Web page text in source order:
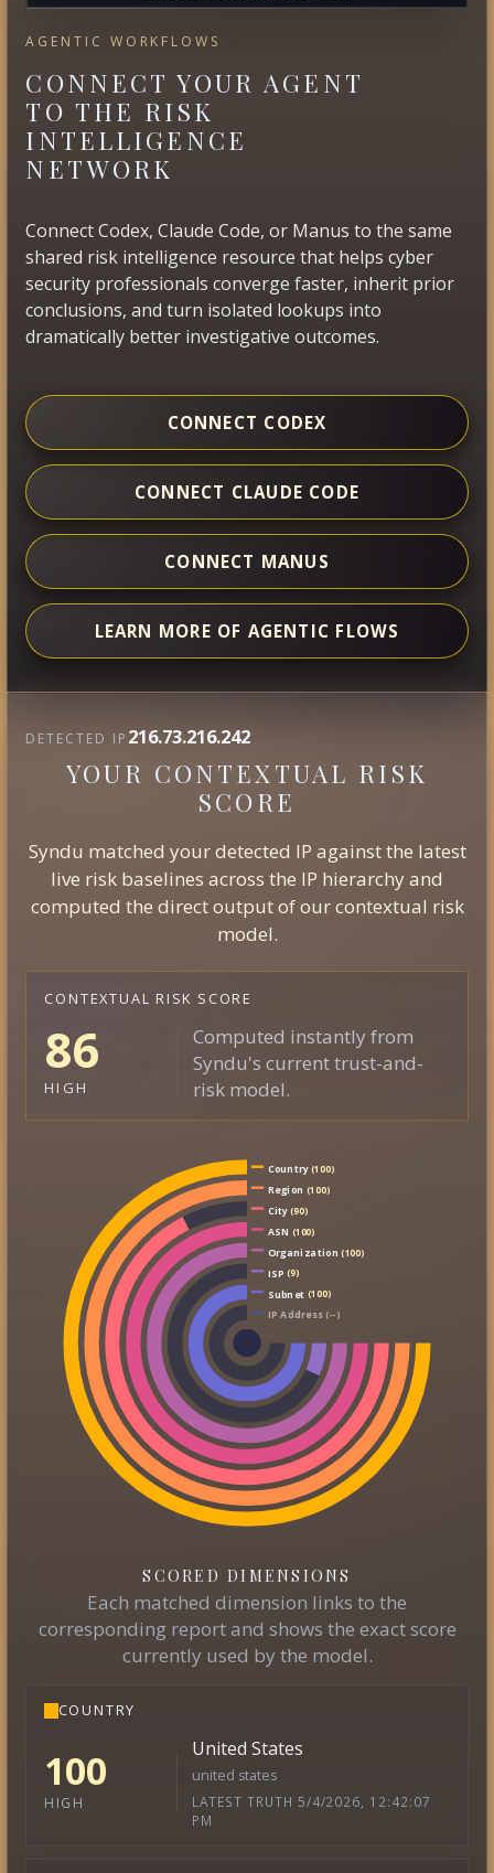
AGENTIC WORKFLOWS
CONNECT YOUR AGENT
TO THE RISK
INTELLIGENCE
NETWORK
Connect Codex, Claude Code, or Manus to the same
shared risk intelligence resource that helps cyber
security professionals converge faster, inherit prior
conclusions, and turn isolated lookups into
dramatically better investigative outcomes.
CONNECT CODEX
CONNECT CLAUDE CODE
CONNECT MANUS
LEARN MORE OF AGENTIC FLOWS
DETECTED IP 216.73.216.242
YOUR CONTEXTUAL RISK
SCORE
Syndu matched your detected IP against the latest
live risk baselines across the IP hierarchy and
computed the direct output of our contextual risk
model.
CONTEXTUAL RISK SCORE
86
HIGH
Computed instantly from
Syndu's current trust-and-
risk model.
Country(100)
Region (100)
City(90)
ASN (100)
Organization (100)
ISP (9)
Subnet (100)
IP Address(--)
SCORED DIMENSIONS
Each matched dimension links to the
corresponding report and shows the exact score
currently used by the model.
COUNTRY
100
HIGH
United States
united states
LATEST TRUTH 5/4/2026, 12:42:07
PM